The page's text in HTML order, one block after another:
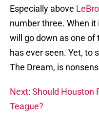
Especially above
number three. When
will go down as one of
has ever seen. Yet, to
The Dream, is
Next: Should Houston
Teague?